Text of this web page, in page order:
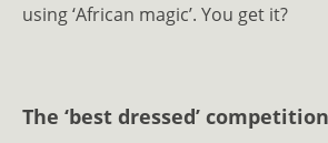
using ‘African magic’. You get it?
The ‘best dressed’ competition